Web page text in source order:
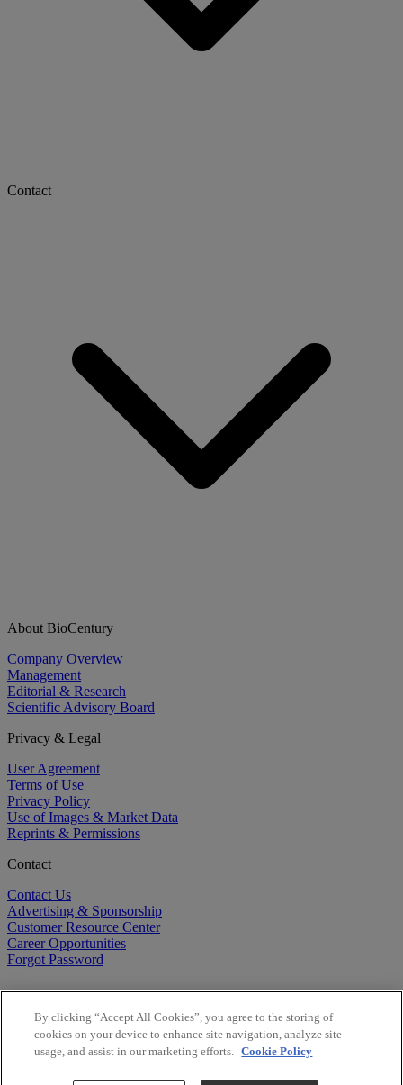
Contact
About BioCentury
Company Overview
Management
Editorial & Research
Scientific Advisory Board
Privacy & Legal
User Agreement
Terms of Use
Privacy Policy
Use of Images & Market Data
Reprints & Permissions
Contact
Contact Us
Advertising & Sponsorship
Customer Resource Center
Career Opportunities
Forgot Password
By clicking “Accept All Cookies”, you agree to the storing of
cookies on your device to enhance site navigation, analyze site
usage, and assist in our marketing efforts. Cookie Policy